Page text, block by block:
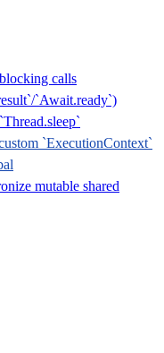
calls
`Await.ready`)
`ExecutionContext`
mutable shared